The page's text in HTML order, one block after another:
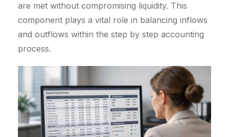
are met without compromising liquidity. This
component plays a vital role in balancing inflows
and outflows within the step by step accounting
process.